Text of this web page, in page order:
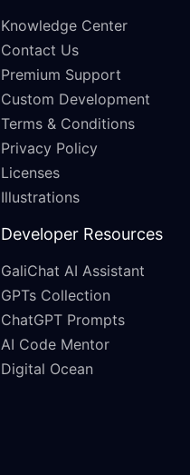
Knowledge Center
Contact Us
Premium Support
Custom Development
Terms & Conditions
Privacy Policy
Licenses
Illustrations
Developer Resources
GaliChat AI Assistant
GPTs Collection
ChatGPT Prompts
AI Code Mentor
Digital Ocean